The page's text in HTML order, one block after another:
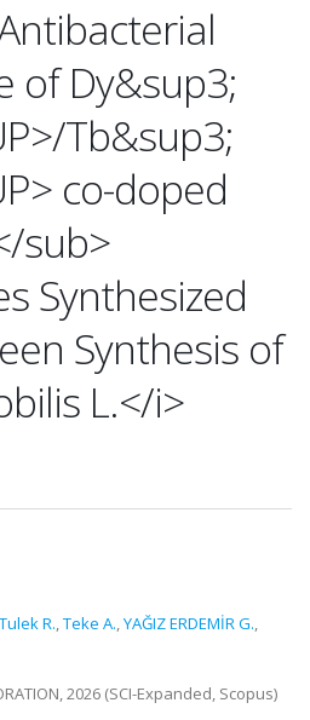
of Dy&sup3;
Tb&sup3;
co-doped
sub>
Synthesized
Synthesis of
L.</i>
Tulek R.,Teke A.,YAĞIZ ERDEMİR G.,
2026 (SCI-Expanded, Scopus)